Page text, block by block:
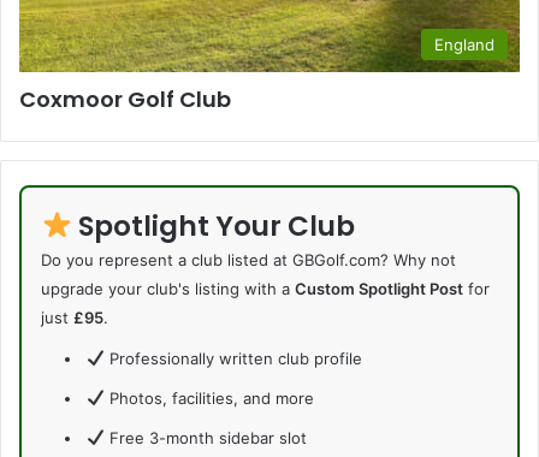
England
Coxmoor Golf Club
Spotlight Your Club
Do you represent a club listed at GBGolf.com? Why not
upgrade your club's listing with a Custom Spotlight Post for
just £95.
Professionally written club profile
Photos, facilities, and more
Free 3-month sidebar slot